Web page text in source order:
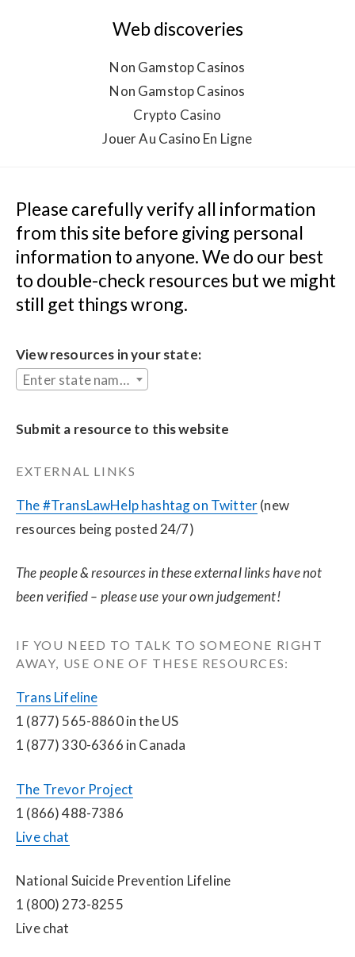
Web discoveries
Non Gamstop Casinos
Non Gamstop Casinos
Crypto Casino
Jouer Au Casino En Ligne
Please carefully verify all information
from this site before giving personal
information to anyone. We do our best
to double-check resources but we might
still get things wrong.
View resources in your state:
Enter state name...
Submit a resource to this website
EXTERNAL LINKS
The #TransLawHelp hashtag on Twitter (new
resources being posted 24/7)
The people & resources in these external links have not
been verified – please use your own judgement!
IF YOU NEED TO TALK TO SOMEONE RIGHT
AWAY, USE ONE OF THESE RESOURCES:
Trans Lifeline
1 (877) 565-8860 in the US
1 (877) 330-6366 in Canada
The Trevor Project
1 (866) 488-7386
Live chat
National Suicide Prevention Lifeline
1 (800) 273-8255
Live chat